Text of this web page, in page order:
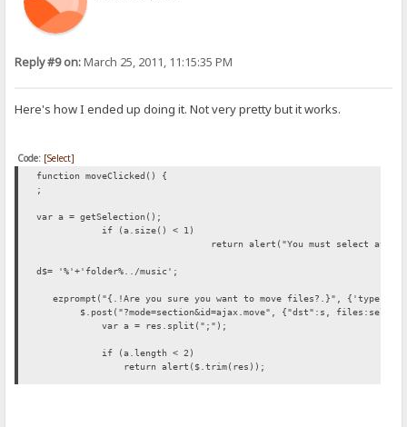
Reply #9 on:March 25, 2011, 11:15:35 PM
Here's how I ended up doing it. Not very pretty but it works.
Code: [Select]
function moveClicked() {
;
var a = getSelection();
if (a.size() < 1)
return alert("You must select
d$= '%'+'folder%../music';
ezprompt("{.!Are you sure you want to move files?.}",
$.post("?mode=section&id=ajax.move", {"dst":s,
var a = res.split(";");
if (a.length < 2)
return alert($.trim(res));